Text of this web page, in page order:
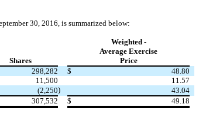
30, 2016, is summarized below:
Shares
Weighted -
Average Exercise
Price
298,282 $
48.80
11,500
11.57
(2,250)
43.04
307,532 $ 49.18